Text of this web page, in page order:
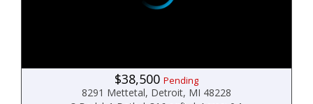
$38,500 Pending
8291 Mettetal, Detroit, MI 48228